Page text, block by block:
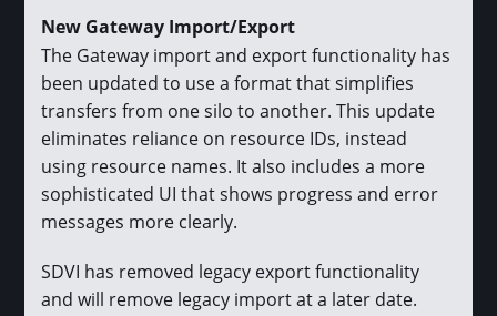
New Gateway Import/Export
The Gateway import and export functionality has
been updated to use a format that simplifies
transfers from one silo to another. This update
eliminates reliance on resource IDs, instead
using resource names. It also includes a more
sophisticated UI that shows progress and error
messages more clearly.
SDVI has removed legacy export functionality
and will remove legacy import at a later date.